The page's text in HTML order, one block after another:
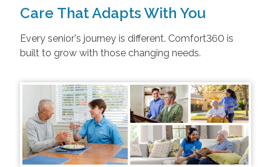
Care That Adapts With You
Every senior's journey is different. Comfort360 is
built to grow with those changing needs.